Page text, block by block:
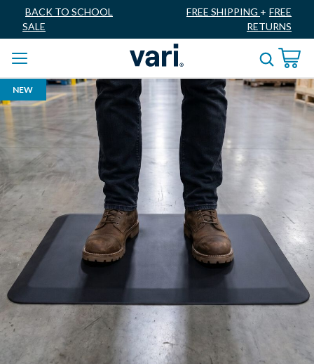
BACK TO SCHOOL
SALE
FREE SHIPPING + FREE
RETURNS
NEW